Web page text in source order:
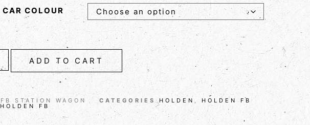
CAR COLOUR
ADD TO CART
FB STATION WAGON CATEGORIES HOLDEN HOLDEN FB
HOLDEN FB